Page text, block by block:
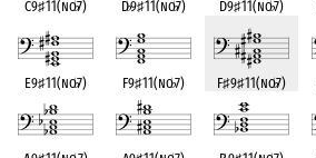
C9♯11(no♭7) D♭9♯11(no♭7) D9♯11(no♭7)
E9♯11(no♭7) F9♯11(no♭7) F♯9♯11(no♭7)